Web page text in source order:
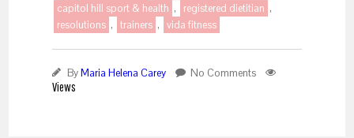
capitol hill sport & health , registered dietitian ,
resolutions , trainers , vida fitness
ByMaria Helena Carey No Comments
Views